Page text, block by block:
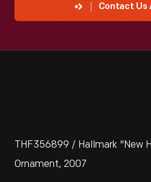
Contact Us
THF356899 / Hallmark "New
Ornament, 2007